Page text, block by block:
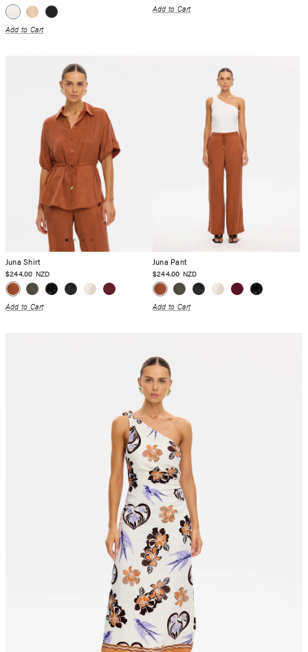
Add to Cart
Add to Cart
Juna Shirt
$244.00 NZD
Add to Cart
Juna Pant
$244.00 NZD
Add to Cart